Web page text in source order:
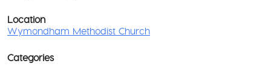
Location
Wymondham Methodist Church
Categories